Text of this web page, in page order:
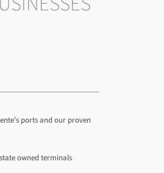
ports and our proven
owned terminals